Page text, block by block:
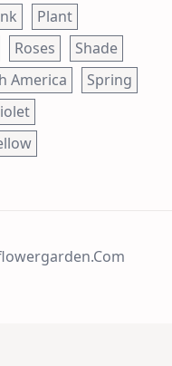
Plant
Roses
Shade
America
Spring